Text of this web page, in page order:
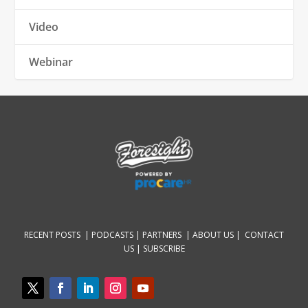
Video
Webinar
RECENT POSTS | PODCASTS | PARTNERS | ABOUT US | CONTACT
US | SUBSCRIBE